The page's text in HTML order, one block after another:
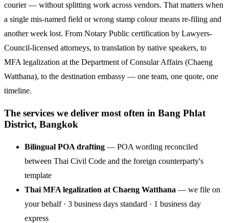
courier — without splitting work across vendors. That matters when
a single mis-named field or wrong stamp colour means re-filing and
another week lost. From Notary Public certification by Lawyers-
Council-licensed attorneys, to translation by native speakers, to
MFA legalization at the Department of Consular Affairs (Chaeng
Watthana), to the destination embassy — one team, one quote, one
timeline.
The services we deliver most often in Bang Phlat
District, Bangkok
Bilingual POA drafting — POA wording reconciled
between Thai Civil Code and the foreign counterparty's
template
Thai MFA legalization at Chaeng Watthana — we file on
your behalf · 3 business days standard · 1 business day
express